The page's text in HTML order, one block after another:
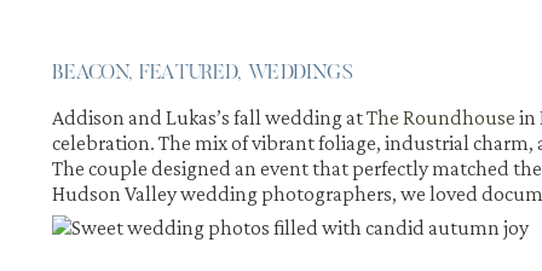
Addison and Lukas’s fall wedding atThe Roundhouse in
celebration. The mix of vibrant foliage, industrial
The couple designed an event that perfectly matched
Hudson Valley wedding photographers, we loved
BEACON, FEATURED, WEDDINGS